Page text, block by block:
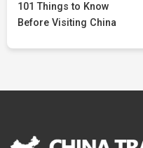
101 Things to Know
Before Visiting China